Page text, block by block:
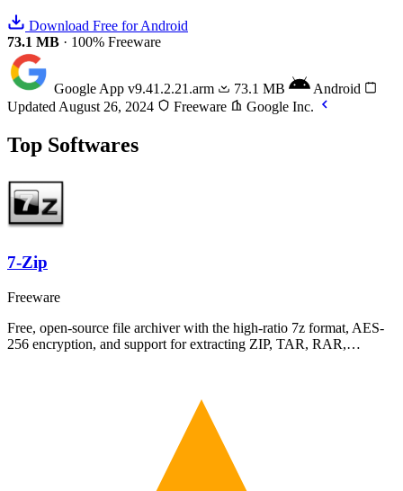
Download Free for Android
73.1 MB · 100% Freeware
Google App v9.41.2.21.arm 73.1 MB
Android
Updated August 26, 2024
Freeware Google Inc.
Top Softwares
7-Zip
Freeware
Free, open-source file archiver with the high-ratio 7z format, AES-
256 encryption, and support for extracting ZIP, TAR, RAR,…